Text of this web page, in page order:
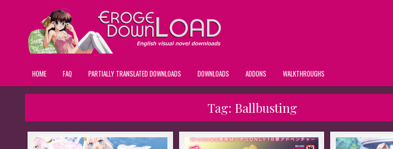
HOME FAQ PARTIALLY TRANSLATED DOWNLOADS DOWNLOADS ADDONS WALKTHROUGHS
Tag: Ballbusting